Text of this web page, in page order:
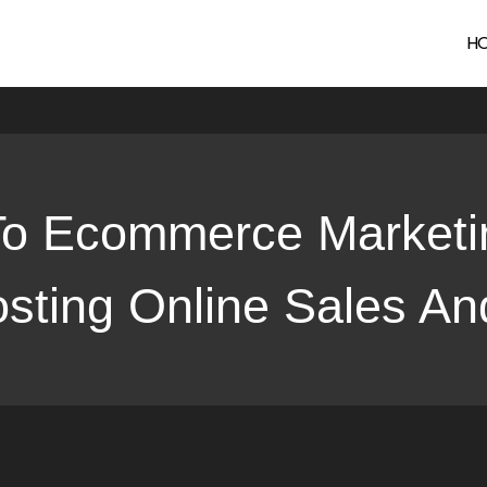
Ecommerce
Online Sales